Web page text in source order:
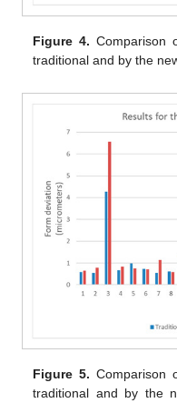
Figure 4. Comparison
traditional and by the
Figure 5. Comparison
traditional and by the